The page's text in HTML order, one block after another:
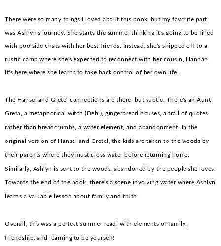
There were so many things I loved about this book, but my favorite part
was Ashlyn's journey. She starts the summer thinking it's going to be filled
with poolside chats with her best friends. Instead, she's shipped off to a
rustic camp where she's expected to reconnect with her cousin, Hannah.
It's here where she learns to take back control of her own life.
The Hansel and Gretel connections are there, but subtle. There's an Aunt
Greta, a metaphorical witch (Deb!), gingerbread houses, a trail of quotes
rather than breadcrumbs, a water element, and abandonment. In the
original version of Hansel and Gretel, the kids are taken to the woods by
their parents where they must cross water before returning home.
Similarly, Ashlyn is sent to the woods, abandoned by the people she loves.
Towards the end of the book, there's a scene involving water where Ashlyn
learns a valuable lesson about family and truth.
Overall, this was a perfect summer read, with elements of family,
friendship, and learning to be yourself!